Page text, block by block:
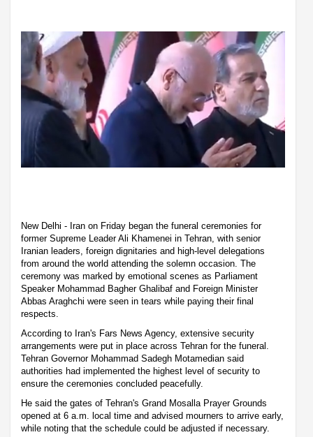
New Delhi - Iran on Friday began the funeral ceremonies for
former Supreme Leader Ali Khamenei in Tehran, with senior
Iranian leaders, foreign dignitaries and high-level delegations
from around the world attending the solemn occasion. The
ceremony was marked by emotional scenes as Parliament
Speaker Mohammad Bagher Ghalibaf and Foreign Minister
Abbas Araghchi were seen in tears while paying their final
respects.
According to Iran's Fars News Agency, extensive security
arrangements were put in place across Tehran for the funeral.
Tehran Governor Mohammad Sadegh Motamedian said
authorities had implemented the highest level of security to
ensure the ceremonies concluded peacefully.
He said the gates of Tehran's Grand Mosalla Prayer Grounds
opened at 6 a.m. local time and advised mourners to arrive early,
while noting that the schedule could be adjusted if necessary.